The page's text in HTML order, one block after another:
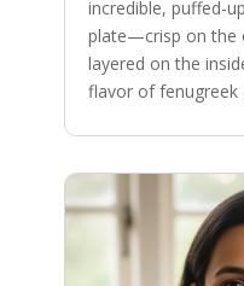
incredible, puffed-
plate—crisp on the
layered on the
flavor of fenugreek